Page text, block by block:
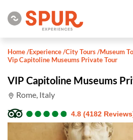
Home/Experience/City Tours/Museum
Vip Capitoline Museums Private Tour
VIP Capitoline Museums
Rome, Italy
●
●●
●●
●●
●●
● 4.8 (4182